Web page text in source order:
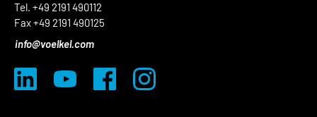
Tel. +49 2191 490112
Fax +49 2191 490125
info@voelkel.com